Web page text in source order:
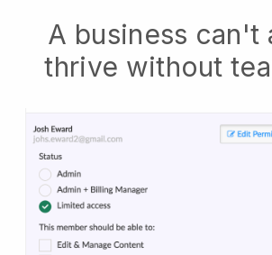
A business can't
thrive without